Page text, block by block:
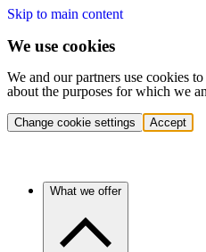
Skip to main content
We use cookies
We and our partners use cookies
about the purposes for which we
Change cookie settings Accept
What we offer